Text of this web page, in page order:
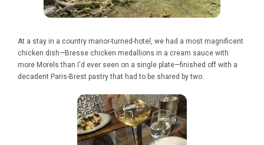
At a stay in a country manor-turned-hotel, we had a most magnificent
chicken dish—Bresse chicken medallions in a cream sauce with
more Morels than I'd ever seen on a single plate—finished off with a
decadent Paris-Brest pastry that had to be shared by two.